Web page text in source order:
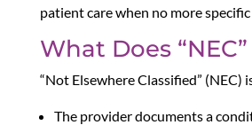
patient care when no more specific
What Does
“Not Elsewhere Classified” (NEC)
The provider documents a